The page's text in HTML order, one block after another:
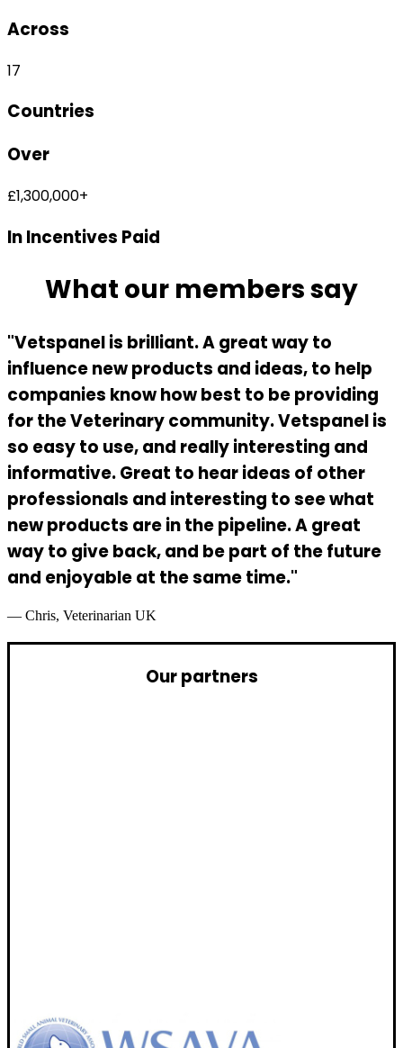
Across
17
Countries
Over
£1,300,000+
In Incentives Paid
What our members say
"Vetspanel is brilliant. A great way to
influence new products and ideas, to help
companies know how best to be providing
for the Veterinary community. Vetspanel is
so easy to use, and really interesting and
informative. Great to hear ideas of other
professionals and interesting to see what
new products are in the pipeline. A great
way to give back, and be part of the future
and enjoyable at the same time."
— Chris, Veterinarian UK
Our partners